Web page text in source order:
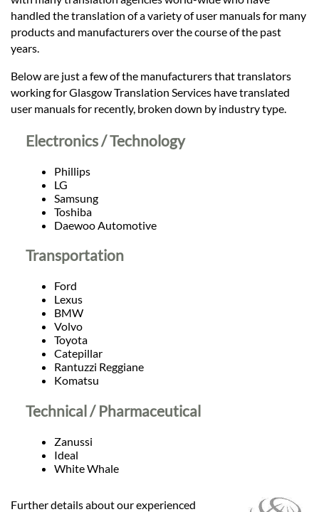
Services
Contact
handled the translation of a variety of user manuals for many
products and manufacturers over the course of the past
years.
Below are just a few of the manufacturers that translators
working for Glasgow Translation Services have translated
user manuals for recently, broken down by industry type.
Electronics / Technology
Phillips
LG
Samsung
Toshiba
Daewoo Automotive
Transportation
Ford
Lexus
BMW
Volvo
Toyota
Catepillar
Rantuzzi Reggiane
Komatsu
Technical / Pharmaceutical
Zanussi
Ideal
White Whale
Further details about our experienced